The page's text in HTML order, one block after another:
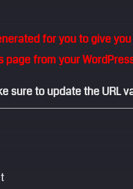
for you to give
from your
sure to update the URL